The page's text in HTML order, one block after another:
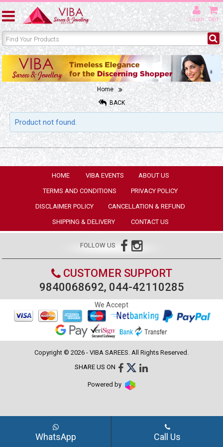
Login Cart
Home
BACK
Product not found.
HOME VIBA EVENTS ABOUT US
TERMS AND CONDITIONS PRIVACY POLICY
DISCLAIMER POLICY CANCELLATION & REFUND
SHIPPING & DELIVERY CONTACT US
FOLLOW US
CUSTOMER SUPPORT
9840068692, 044-42110285
We Accept
Copyright © 2026 - VIBA SAREES. All Rights Reserved.
SHARE US ON
Powered by
WhatsApp Call Us